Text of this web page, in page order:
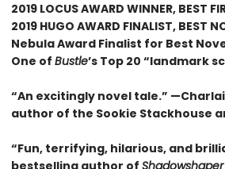
2019 LOCUS AWARD WINNER, BEST
2019 HUGO AWARD FINALIST, BEST
Nebula Award Finalist for Best
One of Bustle’s Top 20 “landmark
“An excitingly novel tale.”
author of the Sookie Stackhouse
“Fun, terrifying, hilarious, and
bestselling author of Shadowshaper